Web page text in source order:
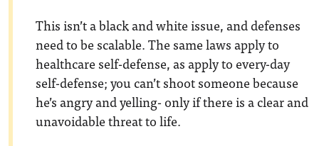
This isn’t a black and white issue, and defenses
need to be scalable. The same laws apply to
healthcare self-defense, as apply to every-day
self-defense; you can’t shoot someone because
he’s angry and yelling- only if there is a clear and
unavoidable threat to life.